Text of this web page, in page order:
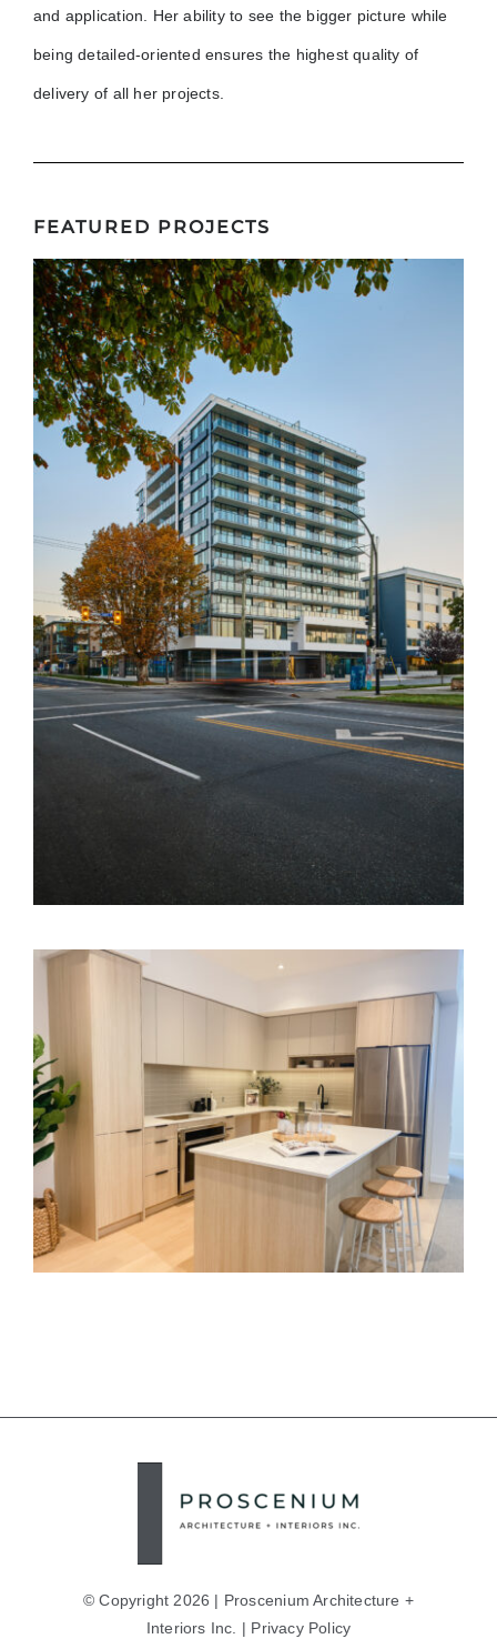
and application. Her ability to see the bigger picture while
being detailed-oriented ensures the highest quality of
delivery of all her projects.
FEATURED PROJECTS
Nest
Royal Bay Interiors
© Copyright 2026 | Proscenium Architecture +
Interiors Inc. | Privacy Policy